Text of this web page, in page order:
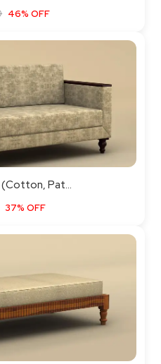
46% OFF
Pat...
37% OFF